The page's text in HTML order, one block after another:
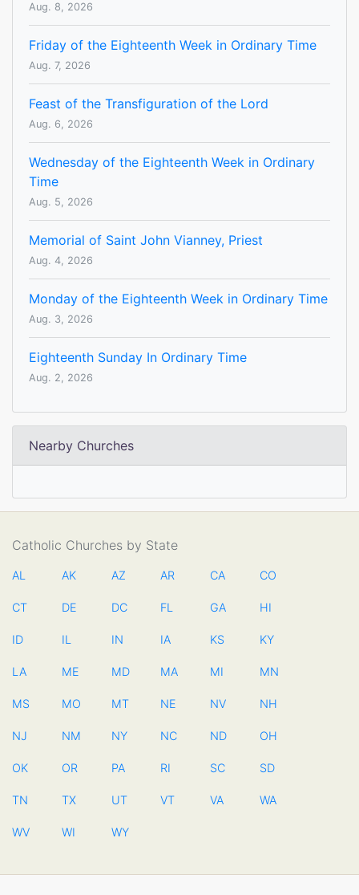
Aug. 8, 2026
Friday of the Eighteenth Week in Ordinary Time
Aug. 7, 2026
Feast of the Transfiguration of the Lord
Aug. 6, 2026
Wednesday of the Eighteenth Week in Ordinary
Time
Aug. 5, 2026
Memorial of Saint John Vianney, Priest
Aug. 4, 2026
Monday of the Eighteenth Week in Ordinary Time
Aug. 3, 2026
Eighteenth Sunday In Ordinary Time
Aug. 2, 2026
Nearby Churches
Catholic Churches by State
AL AK AZ AR CA CO
CT DE DC FL GA HI
ID IL IN IA KS KY
LA ME MD MA MI MN
MS MO MT NE NV NH
NJ NM NY NC ND OH
OK OR PA RI SC SD
TN TX UT VT VA WA
WV WI WY